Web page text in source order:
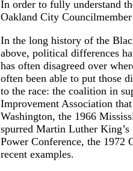
In order to fully understand
Oakland City
In the long history of the
above, political differences
has often disagreed over
often been able to put those
to the race: the coalition in
Improvement Association
Washington, the 1966
spurred Martin Luther
Power Conference, the
recent examples.